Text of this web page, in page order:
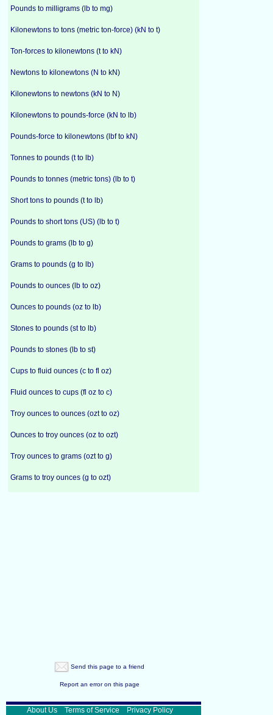
Pounds to milligrams (lb to mg)
Kilonewtons to tons (metric ton-force) (kN to t)
Ton-forces to kilonewtons (t to kN)
Newtons to kilonewtons (N to kN)
Kilonewtons to newtons (kN to N)
Kilonewtons to pounds-force (kN to lb)
Pounds-force to kilonewtons (lbf to kN)
Tonnes to pounds (t to lb)
Pounds to tonnes (metric tons) (lb to t)
Short tons to pounds (t to lb)
Pounds to short tons (US) (lb to t)
Pounds to grams (lb to g)
Grams to pounds (g to lb)
Pounds to ounces (lb to oz)
Ounces to pounds (oz to lb)
Stones to pounds (st to lb)
Pounds to stones (lb to st)
Cups to fluid ounces (c to fl oz)
Fluid ounces to cups (fl oz to c)
Troy ounces to ounces (ozt to oz)
Ounces to troy ounces (oz to ozt)
Troy ounces to grams (ozt to g)
Grams to troy ounces (g to ozt)
Send this page to a friend
Report an error on this page
About Us Terms of Service
Privacy Policy